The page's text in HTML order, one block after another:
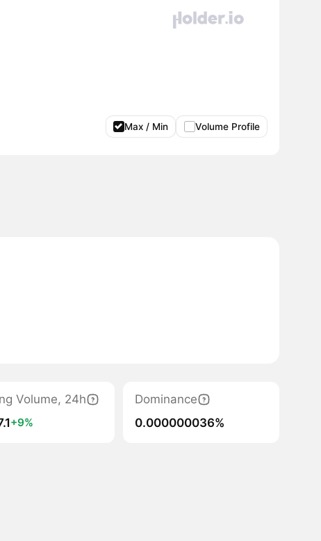
Max / Min Volume Profile
Volume, 24h
+9%
Dominance
0.000000036%